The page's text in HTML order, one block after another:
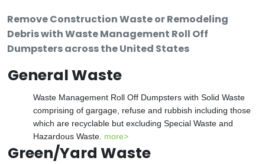
Remove Construction Waste or Remodeling
Debris with Waste Management Roll Off
Dumpsters across the United States
General Waste
Waste Management Roll Off Dumpsters with Solid Waste
comprising of gargage, refuse and rubbish including those
which are recyclable but excluding Special Waste and
Hazardous Waste. more>
Green/Yard Waste